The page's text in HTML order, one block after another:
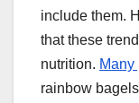
include them.
that these
nutrition. Many
rainbow